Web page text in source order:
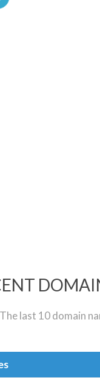
The last 10 domain